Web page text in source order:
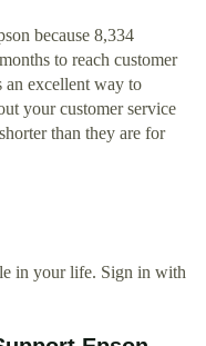
because 8,334
to reach customer
an excellent way to
your customer service
than they are for
in your life. Sign in with